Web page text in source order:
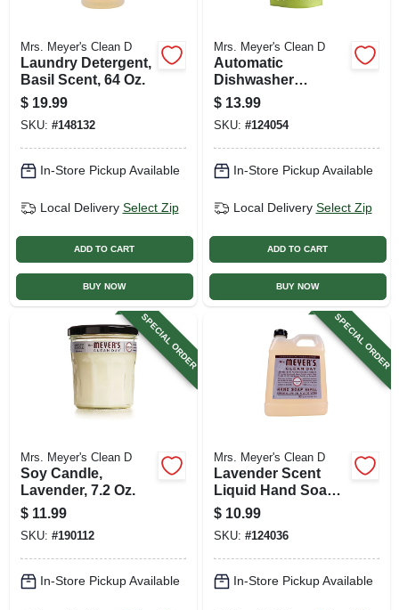
Mrs. Meyer's Clean D
Laundry Detergent,
Basil Scent, 64 Oz.
$ 19.99
SKU: #148132
In-Store Pickup Available
Local Delivery Select Zip
ADD TO CART
BUY NOW
Mrs. Meyer's Clean D
Automatic
Dishwasher
Detergent Pod
Packs, Lemon, 20-
ct.
$ 13.99
SKU: #124054
In-Store Pickup Available
Local Delivery Select Zip
ADD TO CART
BUY NOW
SPECIAL ORDER
Mrs. Meyer's Clean D
Soy Candle,
Lavender, 7.2 Oz.
$ 11.99
SKU: #190112
In-Store Pickup Available
SPECIAL ORDER
Mrs. Meyer's Clean D
Lavender Scent
Liquid Hand Soap
Refill Bottle, 33 Oz.
$ 10.99
SKU: #124036
In-Store Pickup Available